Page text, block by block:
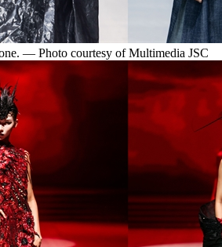
— Photo courtesy of Multimedia JSC